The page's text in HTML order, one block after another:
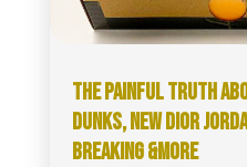
THE PAINFUL TRUTH
DUNKS, NEW DIOR
BREAKING &MORE